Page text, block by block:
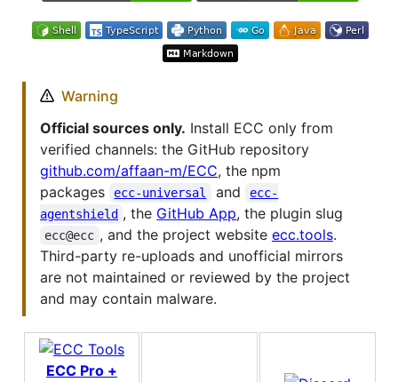
Warning
Official sources only. Install ECC only from
verified channels: the GitHub repository
github.com/affaan-m/ECC, the npm
packages
ecc-universal and
ecc-
agentshield , the GitHub App, the plugin slug
ecc@ecc , and the project website ecc.tools.
Third-party re-uploads and unofficial mirrors
are not maintained or reviewed by the project
and may contain malware.
ECC Pro +